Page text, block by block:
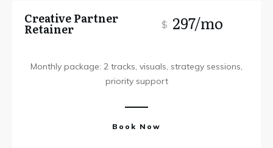
Creative Partner
Retainer $ 297/mo
Monthly package: 2 tracks, visuals, strategy sessions,
priority support
Book Now